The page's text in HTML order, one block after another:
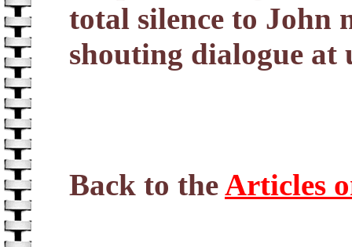
total silence to John
shouting dialogue at
Back to theArticles